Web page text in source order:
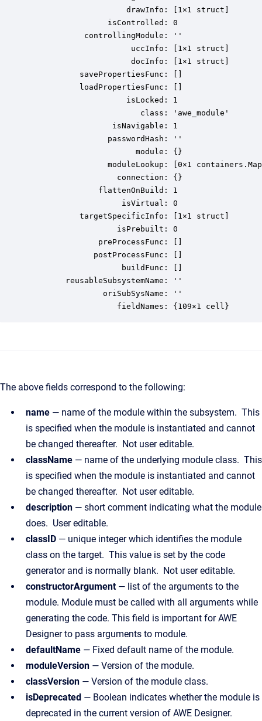
                     drawInfo: [1×1 struct]
                 isControlled: 0
            controllingModule: ''
                      uccInfo: [1×1 struct]
                      docInfo: [1×1 struct]
           savePropertiesFunc: []
           loadPropertiesFunc: []
                     isLocked: 1
                        class: 'awe_module'
                  isNavigable: 1
                 passwordHash: ''
                       module: {}
moduleLookup: [0×1
                   connection: {}
               flattenOnBuild: 1
                    isVirtual: 0
           targetSpecificInfo: [1×1 struct]
                   isPrebuilt: 0
               preProcessFunc: []
              postProcessFunc: []
                    buildFunc: []
        reusableSubsystemName: ''
                oriSubSysName: ''
                   fieldNames: {109×1 cell}
The above fields correspond to the following:
name — name of the module within the subsystem. This
is specified when the module is instantiated and cannot
be changed thereafter. Not user editable.
className — name of the underlying module class. This
is specified when the module is instantiated and cannot
be changed thereafter. Not user editable.
description — short comment indicating what the module
does. User editable.
classID — unique integer which identifies the module
class on the target. This value is set by the code
generator and is normally blank. Not user editable.
constructorArgument— list of the arguments to the
module. Module must be called with all arguments while
generating the code. This field is important for AWE
Designer to pass arguments to module.
defaultName — Fixed default name of the module.
moduleVersion — Version of the module.
classVersion — Version of the module class.
isDeprecated — Boolean indicates whether the module is
deprecated in the current version of AWE Designer.